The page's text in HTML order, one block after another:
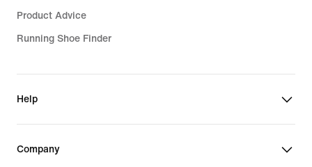
Product Advice
Running Shoe Finder
Help
Company